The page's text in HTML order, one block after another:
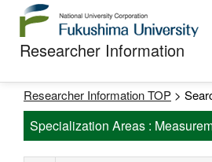
Researcher Information
Researcher Information TOP >
Specialization Areas :